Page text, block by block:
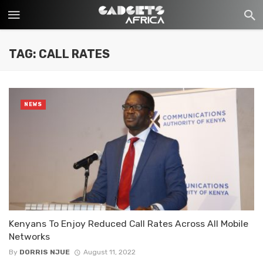
TAG: CALL RATES
Kenyans To Enjoy Reduced Call Rates Across All Mobile
Networks
By DORRIS NJUE August 11, 2022
NEWS